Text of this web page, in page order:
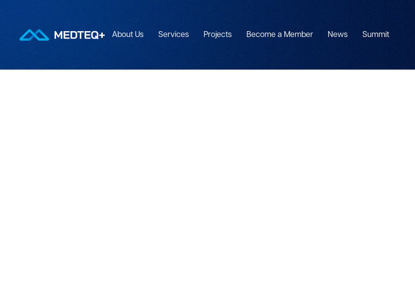
About Us Services Projects Become a Member News Summit